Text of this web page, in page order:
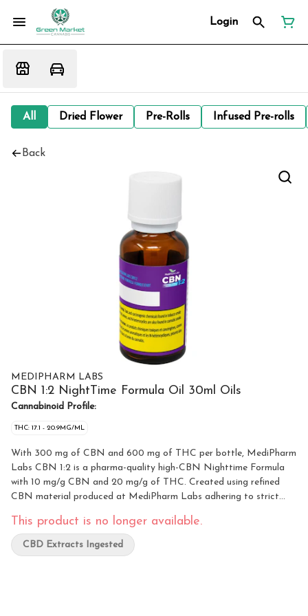
Login
All Dried Flower Pre-Rolls Infused Pre-rolls
Back
MEDIPHARM LABS
CBN 1:2 NightTime Formula Oil 30ml Oils
Cannabinoid Profile:
THC: 17.1 - 20.9MG/ML
With 300 mg of CBN and 600 mg of THC per bottle, MediPharm
Labs CBN 1:2 is a pharma-quality high-CBN Nighttime Formula
with 10 mg/g CBN and 20 mg/g of THC. Created using refined
CBN material produced at MediPharm Labs adhering to strict
subtle cannabis flavour. Our coconut/palm-based MCT carrier oil
has been carefully chosen for its sustainable practices from
plantation through manufacturing. This product includes a 0.3 ml
This product is no longer available.
CBD Extracts Ingested